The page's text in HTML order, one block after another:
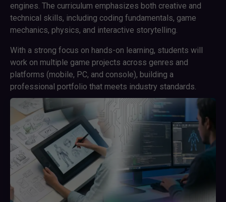
engines. The curriculum emphasizes both creative and
technical skills, including coding fundamentals, game
mechanics, physics, and interactive storytelling.
With a strong focus on hands-on learning, students will
work on multiple game projects across genres and
platforms (mobile, PC, and console), building a
professional portfolio that meets industry standards.